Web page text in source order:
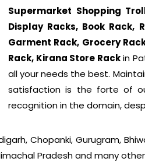
Supermarket Shopping
Display Racks, Book Rack,
Garment Rack, Grocery
Rack, Kirana Store Rackin
all your needs the best.
satisfaction is the forte of
recognition in the domain,
Chopanki, Gurugram,
Pradesh and many